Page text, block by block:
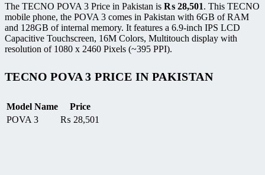
The TECNO POVA 3 Price in Pakistan is ₨ 28,501. This TECNO
mobile phone, the POVA 3 comes in Pakistan with 6GB of RAM
and 128GB of internal memory. It features a 6.9-inch IPS LCD
Capacitive Touchscreen, 16M Colors, Multitouch display with
resolution of 1080 x 2460 Pixels (~395 PPI).
TECNO POVA 3 PRICE IN PAKISTAN
Model Name
Price
POVA 3
₨ 28,501